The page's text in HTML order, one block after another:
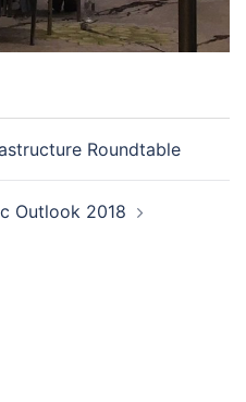
Roundtable
Outlook 2018